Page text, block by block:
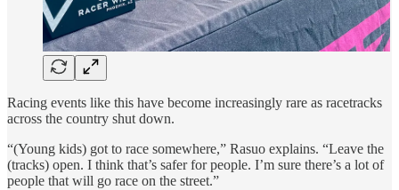
Racing events like this have become increasingly rare as racetracks
across the country shut down.
“(Young kids) got to race somewhere,” Rasuo explains. “Leave the
(tracks) open. I think that’s safer for people. I’m sure there’s a lot of
people that will go race on the street.”